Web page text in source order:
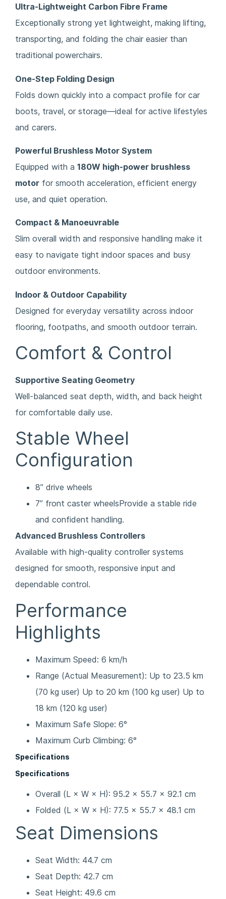
Ultra-Lightweight Carbon Fibre Frame
Exceptionally strong yet lightweight, making lifting,
transporting, and folding the chair easier than
traditional powerchairs.
One-Step Folding Design
Folds down quickly into a compact profile for car
boots, travel, or storage—ideal for active lifestyles
and carers.
Powerful Brushless Motor System
Equipped with a 180W high-power brushless
motor for smooth acceleration, efficient energy
use, and quiet operation.
Compact & Manoeuvrable
Slim overall width and responsive handling make it
easy to navigate tight indoor spaces and busy
outdoor environments.
Indoor & Outdoor Capability
Designed for everyday versatility across indoor
flooring, footpaths, and smooth outdoor terrain.
Comfort & Control
Supportive Seating Geometry
Well-balanced seat depth, width, and back height
for comfortable daily use.
Stable Wheel
Configuration
8” drive wheels
7” front caster wheelsProvide a stable ride
and confident handling.
Advanced Brushless Controllers
Available with high-quality controller systems
designed for smooth, responsive input and
dependable control.
Performance
Highlights
Maximum Speed: 6 km/h
Range (Actual Measurement): Up to 23.5 km
(70 kg user) Up to 20 km (100 kg user) Up to
18 km (120 kg user)
Maximum Safe Slope: 6°
Maximum Curb Climbing: 6°
Specifications
Specifications
Overall (L × W × H): 95.2 × 55.7 × 92.1 cm
Folded (L × W × H): 77.5 × 55.7 × 48.1 cm
Seat Dimensions
Seat Width: 44.7 cm
Seat Depth: 42.7 cm
Seat Height: 49.6 cm